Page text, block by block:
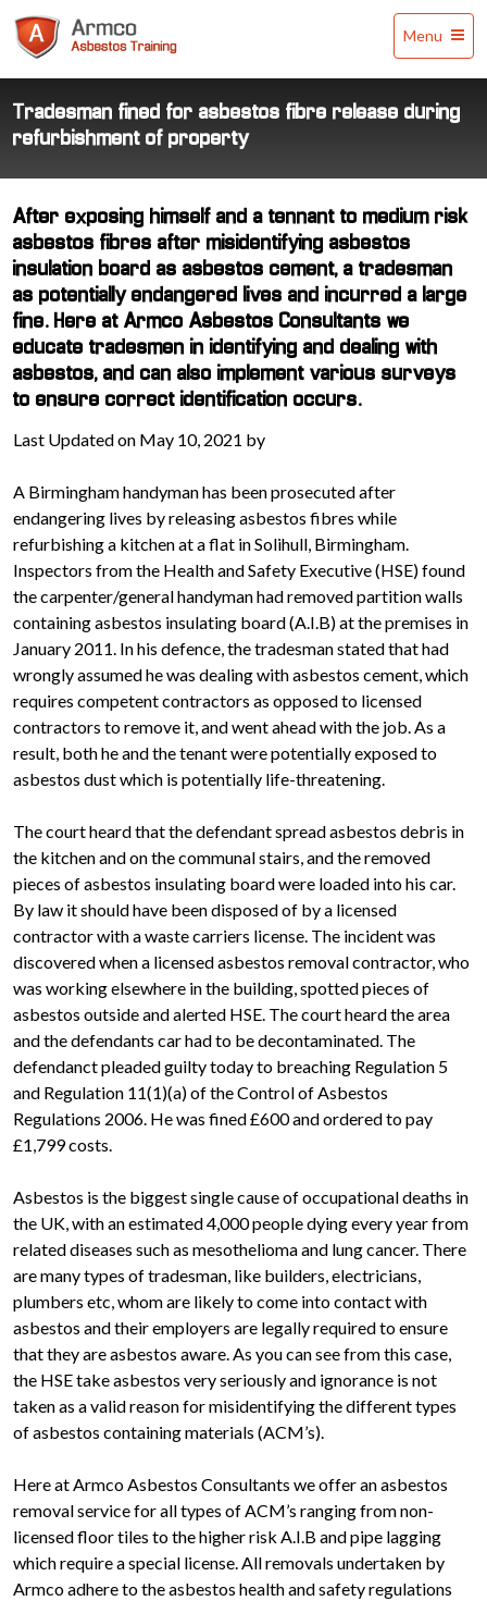
Training
Menu
Tradesman fined for asbestos fibre release during
refurbishment of property
After exposing himself and a tennant to medium risk
asbestos fibres after misidentifying asbestos
insulation board as asbestos cement, a tradesman
as potentially endangered lives and incurred a large
fine. Here at Armco Asbestos Consultants we
educate tradesmen in identifying and dealing with
asbestos, and can also implement various surveys
to ensure correct identification occurs.
Last Updated on May 10, 2021 by
A Birmingham handyman has been prosecuted after
endangering lives by releasing asbestos fibres while
refurbishing a kitchen at a flat in Solihull, Birmingham.
Inspectors from the Health and Safety Executive (HSE) found
the carpenter/general handyman had removed partition walls
containing asbestos insulating board (A.I.B) at the premises in
January 2011. In his defence, the tradesman stated that had
wrongly assumed he was dealing with asbestos cement, which
requires competent contractors as opposed to licensed
contractors to remove it, and went ahead with the job. As a
result, both he and the tenant were potentially exposed to
asbestos dust which is potentially life-threatening.
The court heard that the defendant spread asbestos debris in
the kitchen and on the communal stairs, and the removed
pieces of asbestos insulating board were loaded into his car.
By law it should have been disposed of by a licensed
contractor with a waste carriers license. The incident was
discovered when a licensed asbestos removal contractor, who
was working elsewhere in the building, spotted pieces of
asbestos outside and alerted HSE. The court heard the area
and the defendants car had to be decontaminated. The
defendanct pleaded guilty today to breaching Regulation 5
and Regulation 11(1)(a) of the Control of Asbestos
Regulations 2006. He was fined £600 and ordered to pay
£1,799 costs.
Asbestos is the biggest single cause of occupational deaths in
the UK, with an estimated 4,000 people dying every year from
related diseases such as mesothelioma and lung cancer. There
are many types of tradesman, like builders, electricians,
plumbers etc, whom are likely to come into contact with
asbestos and their employers are legally required to ensure
that they are asbestos aware. As you can see from this case,
the HSE take asbestos very seriously and ignorance is not
taken as a valid reason for misidentifying the different types
of asbestos containing materials (ACM’s).
Here at Armco Asbestos Consultants we offer an asbestos
removal service for all types of ACM’s ranging from non-
licensed floor tiles to the higher risk A.I.B and pipe lagging
which require a special license. All removals undertaken by
Armco adhere to the asbestos health and safety regulations